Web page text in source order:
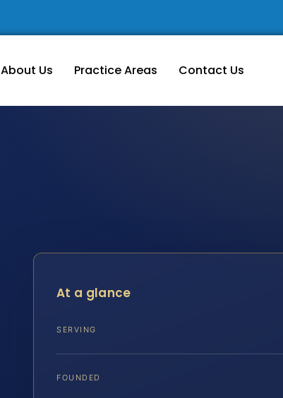
About Us Practice Areas Contact Us
At a glance
SERVING
FOUNDED